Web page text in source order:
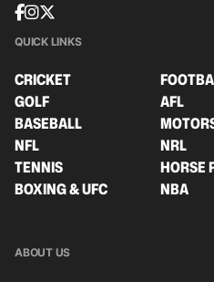
QUICK LINKS
CRICKET
GOLF
AFL
BASEBALL
NFL
NRL
TENNIS
HORSE
BOXING & UFC
NBA
ABOUT US